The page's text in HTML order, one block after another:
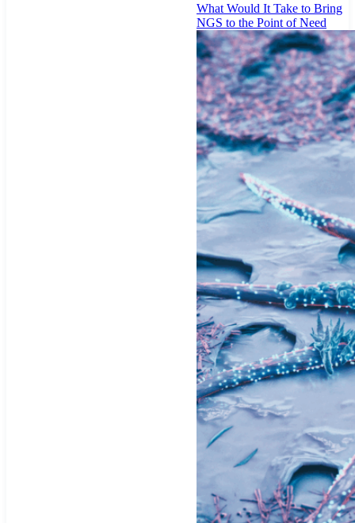
What Would It Take to Bring
NGS to the Point of Need